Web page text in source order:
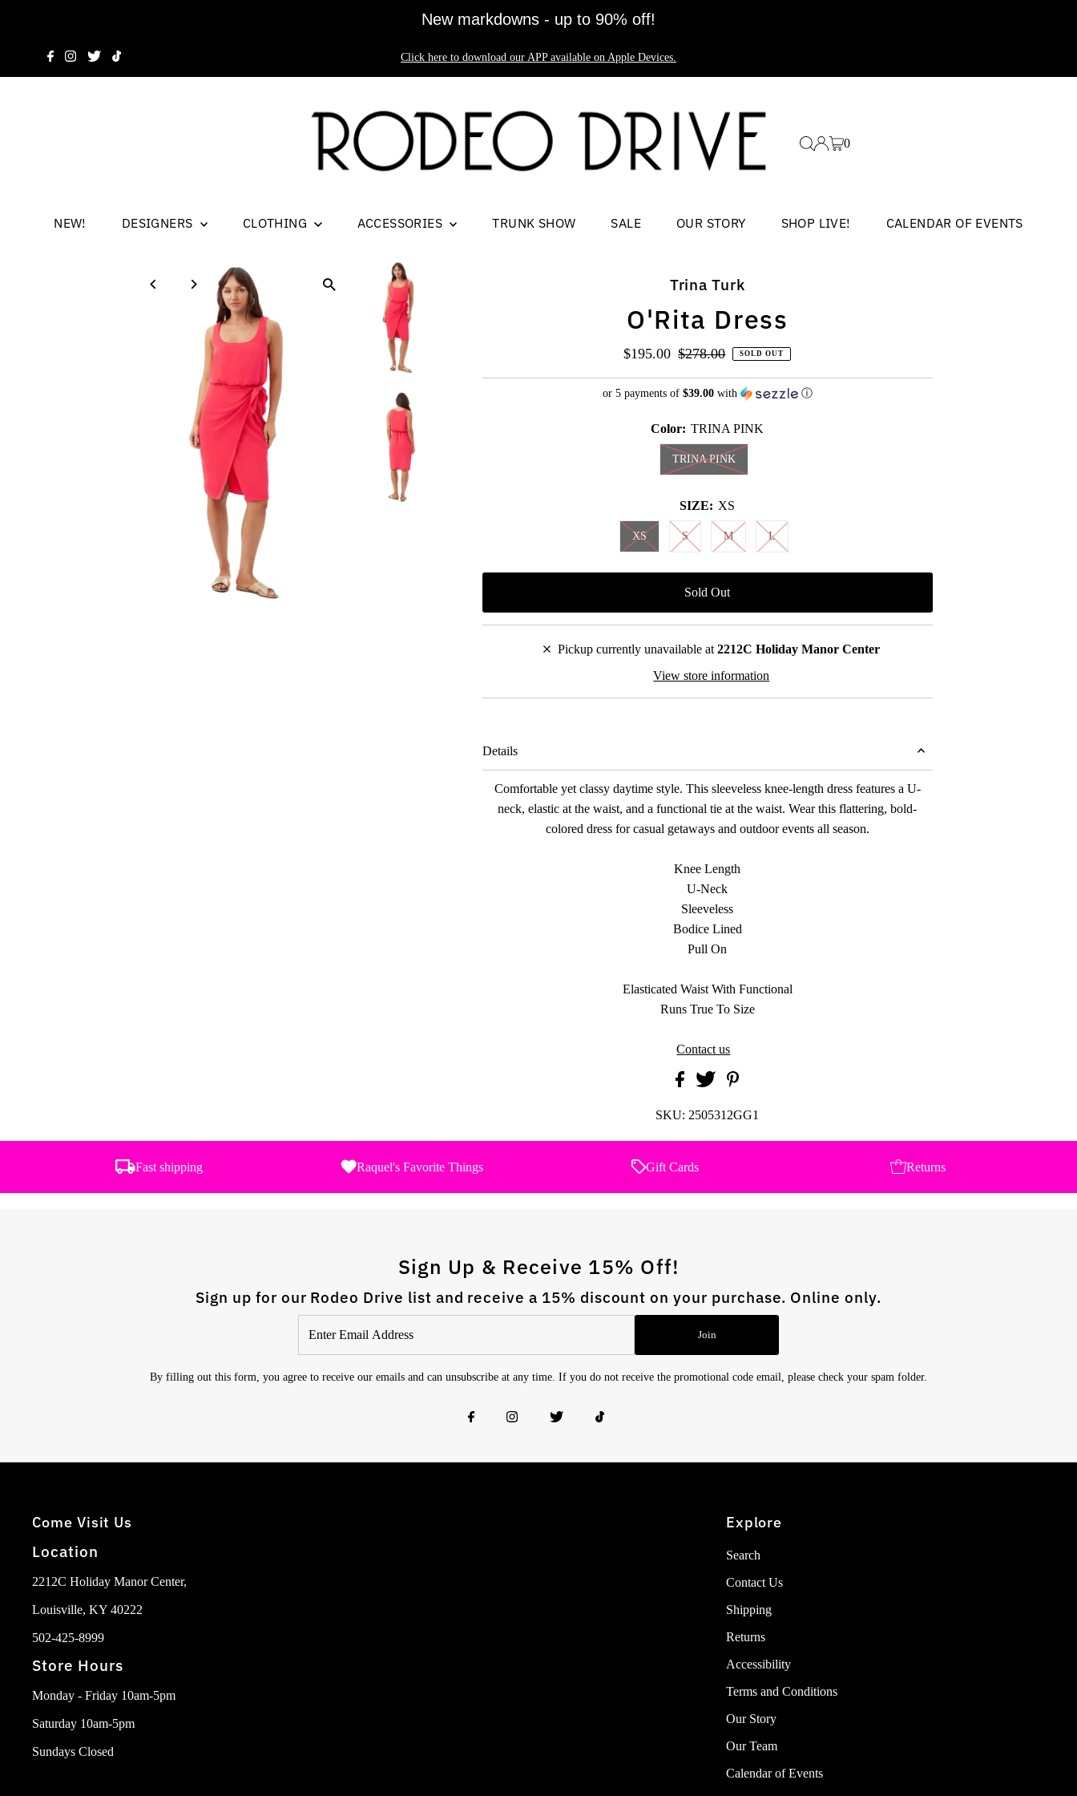
New markdowns - up to 90% off!
Click here to download our APP available on Apple Devices.
0
NEW! DESIGNERS CLOTHING ACCESSORIES TRUNK SHOW SALE OUR STORY SHOP LIVE! CALENDAR OF EVENTS
Trina Turk
O'Rita Dress
Sale
$195.00 Regular
$278.00 SOLD OUT
or 5 payments of $39.00with ⓘ
Color: TRINA PINK
TRINA PINK
SIZE: XS
XS S M L
Pickup currently unavailable at 2212C Holiday Manor Center
View store information
Details
Comfortable yet classy daytime style. This sleeveless knee-length dress features a U-
neck, elastic at the waist, and a functional tie at the waist. Wear this flattering, bold-
colored dress for casual getaways and outdoor events all season.
Knee Length
U-Neck
Sleeveless
Bodice Lined
Pull On
Elasticated Waist With Functional
Runs True To Size
Contact us
SKU: 2505312GG1
Fast shipping Raquel's Favorite Things Gift Cards Returns
Sign Up & Receive 15% Off!
Sign up for our Rodeo Drive list and receive a 15% discount on your purchase. Online only.
Join
By filling out this form, you agree to receive our emails and can unsubscribe at any time. If you do not receive the promotional code email, please check your spam folder.
Come Visit Us
Location
2212C Holiday Manor Center,
Louisville, KY 40222
502-425-8999
Store Hours
Monday - Friday 10am-5pm
Saturday 10am-5pm
Sundays Closed
Explore
Search
Contact Us
Shipping
Returns
Accessibility
Terms and Conditions
Our Story
Our Team
Calendar of Events